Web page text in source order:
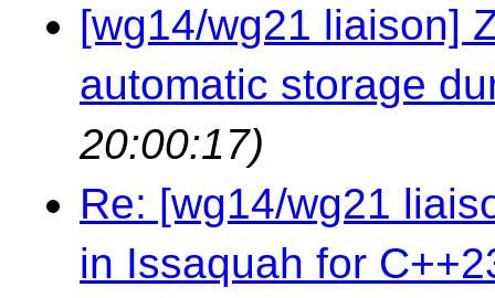
[wg14/wg21 liaison]
automatic storage
20:00:17)
Re: [wg14/wg21
in Issaquah for